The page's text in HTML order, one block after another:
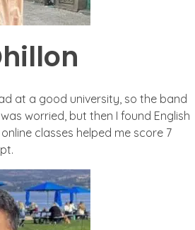
at a good university, so the band
worried, but then I found English
classes helped me score 7